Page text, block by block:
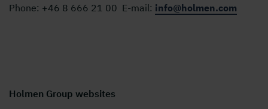
Phone: +46 8 666 21 00 E-mail: info@holmen.com
Holmen Group websites